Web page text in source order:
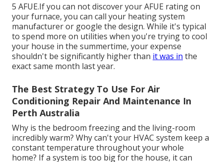
5 AFUE.If you can not discover your AFUE rating on
your furnace, you can call your heating system
manufacturer or google the design. While it's typical
to spend more on utilities when you're trying to cool
your house in the summertime, your expense
shouldn't be significantly higher than it was in the
exact same month last year.
The Best Strategy To Use For Air
Conditioning Repair And Maintenance In
Perth Australia
Why is the bedroom freezing and the living-room
incredibly warm? Why can't your HVAC system keep a
constant temperature throughout your whole
home? If a system is too big for the house, it can